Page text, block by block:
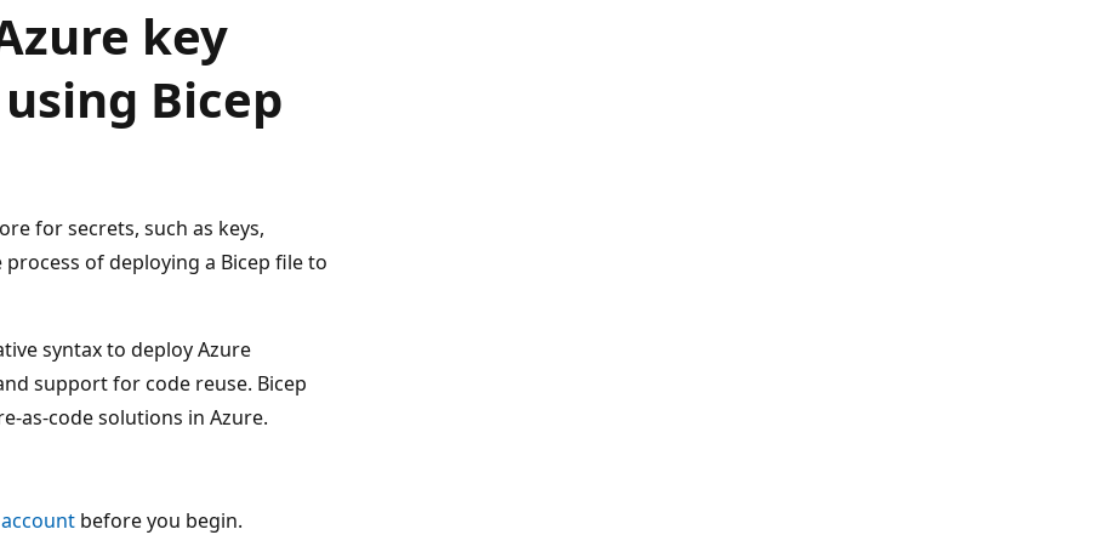
key
Bicep
for secrets, such as keys,
of deploying a Bicep file to
syntax to deploy Azure
support for code reuse. Bicep
as-code solutions in Azure.
before you begin.